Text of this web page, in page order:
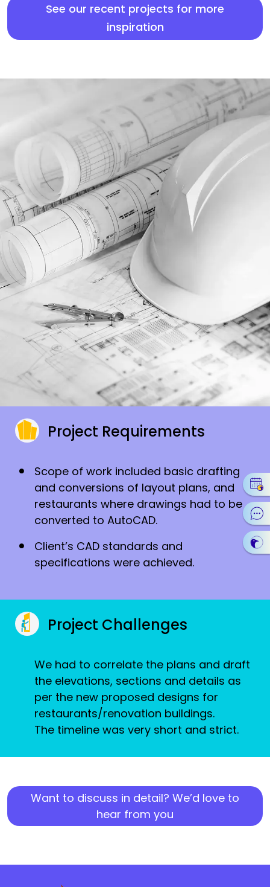
See our recent projects for more
inspiration
Project Requirements
Scope of work included basic drafting
and conversions of layout plans, and
restaurants where drawings had to be
converted to AutoCAD.
Client’s CAD standards and
specifications were achieved.
Project Challenges
We had to correlate the plans and draft
the elevations, sections and details as
per the new proposed designs for
restaurants/renovation buildings.
The timeline was very short and strict.
Want to discuss in detail? We’d love to
hear from you